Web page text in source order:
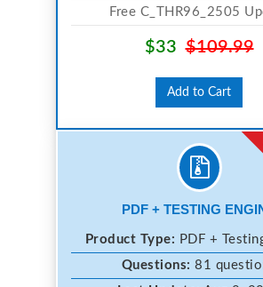
Free C_THR96_2505
$33$109.99
Add to Cart
PDF + TESTING
Product Type: PDF +
Questions: 81